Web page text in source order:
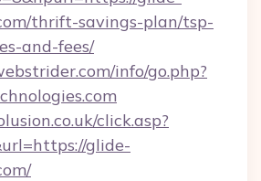
thrift-savings-plan/tsp-
and-fees/
info/go.php?
click.asp?
glide-